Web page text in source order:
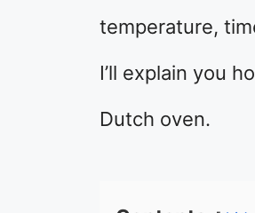
temperature,
I’ll explain you
Dutch oven.